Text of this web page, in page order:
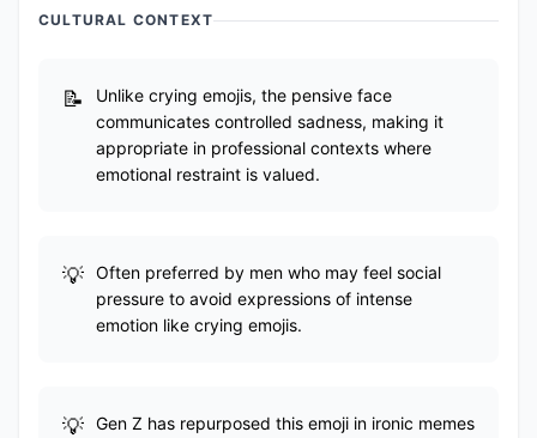
CULTURAL CONTEXT
Unlike crying emojis, the pensive face
communicates controlled sadness, making it
appropriate in professional contexts where
emotional restraint is valued.
Often preferred by men who may feel social
pressure to avoid expressions of intense
emotion like crying emojis.
Gen Z has repurposed this emoji in ironic memes